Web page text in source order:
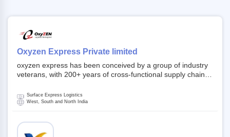
Oxyzen Express Private limited
oxyzen express has been conceived by a group of industry
veterans, with 200+ years of cross-functional supply chain
Founded in year 2022 . oxyzen express commits to be that
breath of fresh air which delivers on the ever increasing
investors and other stake holders.
Surface Express Logistics
West, South and North India